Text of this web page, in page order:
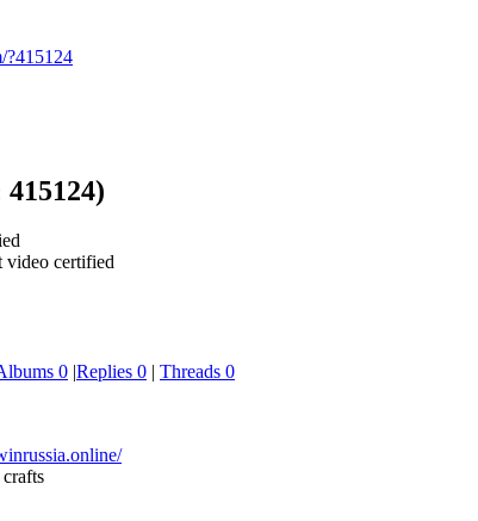
?415124
video certified
0 |Replies 0 | Threads 0